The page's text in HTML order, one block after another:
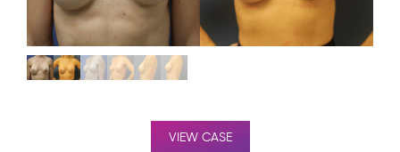
VIEW CASE